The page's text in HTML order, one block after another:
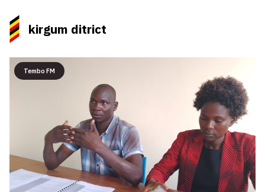
kirgum ditrict
Tembo FM